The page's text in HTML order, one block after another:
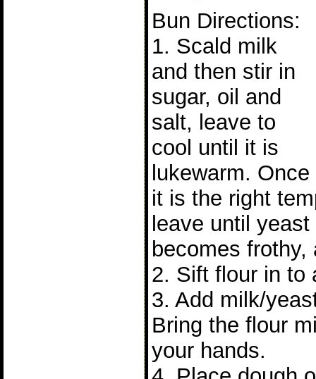
Bun Directions:
1. Scald milk
and then stir in
sugar, oil and
salt, leave to
cool until it is
lukewarm. Once
it is the right
leave until
becomes
2. Sift flour in to
3. Add milk/
Bring the flour
your hands.